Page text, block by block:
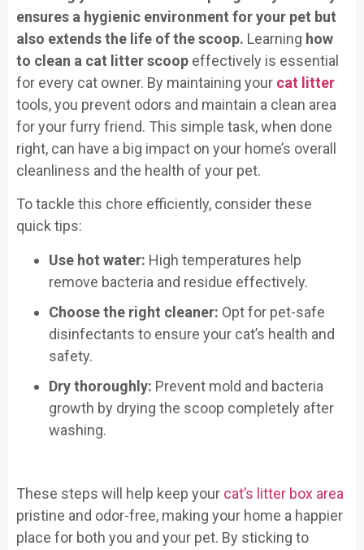
ensures a hygienic environment for your pet but
also extends the life of the scoop. Learning how
to clean a cat litter scoop effectively is essential
for every cat owner. By maintaining your cat litter
tools, you prevent odors and maintain a clean area
for your furry friend. This simple task, when done
right, can have a big impact on your home’s overall
cleanliness and the health of your pet.
To tackle this chore efficiently, consider these
quick tips:
Use hot water: High temperatures help
remove bacteria and residue effectively.
Choose the right cleaner: Opt for pet-safe
disinfectants to ensure your cat’s health and
safety.
Dry thoroughly: Prevent mold and bacteria
growth by drying the scoop completely after
washing.
These steps will help keep your cat’s litter box area
pristine and odor-free, making your home a happier
place for both you and your pet. By sticking to